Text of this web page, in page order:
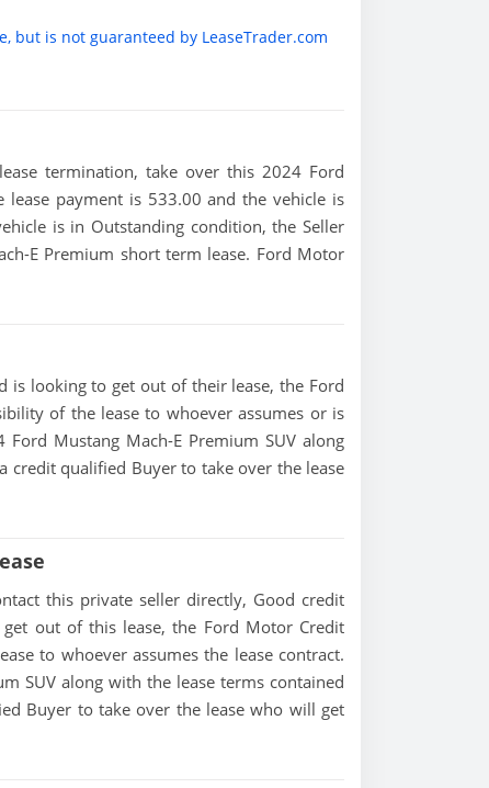
but is not guaranteed by LeaseTrader.com
termination, take over this 2024 Ford
lease payment is 533.00 and the vehicle is
is in Outstanding condition, the Seller
E Premium short term lease. Ford Motor
is looking to get out of their lease, the Ford
of the lease to whoever assumes or is
Mustang Mach-E Premium SUV along
credit qualified Buyer to take over the lease
this private seller directly, Good credit
out of this lease, the Ford Motor Credit
to whoever assumes the lease contract.
SUV along with the lease terms contained
Buyer to take over the lease who will get